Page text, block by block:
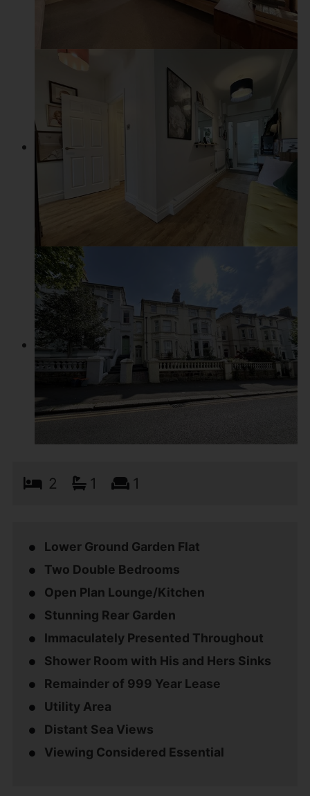
2 1 1
Lower Ground Garden Flat
Two Double Bedrooms
Open Plan Lounge/Kitchen
Stunning Rear Garden
Immaculately Presented Throughout
Shower Room with His and Hers Sinks
Remainder of 999 Year Lease
Utility Area
Distant Sea Views
Viewing Considered Essential